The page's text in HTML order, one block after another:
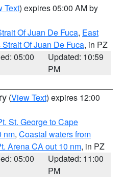
Text) expires 05:00 AM by
Of Juan De Fuca, East
Of Juan De Fuca, in PZ
05:00
Updated: 10:59
PM
(View Text) expires 12:00
St. George to Cape
nm, Coastal waters from
Arena CA out 10 nm, in PZ
05:00
Updated: 11:00
PM